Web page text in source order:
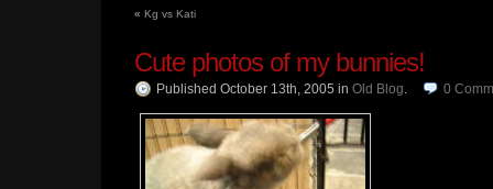
« Kg vs Kati
Cute photos of my bunnies!
Published October 13th, 2005 in Old Blog. 0